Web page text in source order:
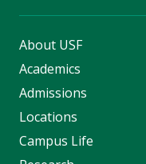
About USF
Academics
Admissions
Locations
Campus Life